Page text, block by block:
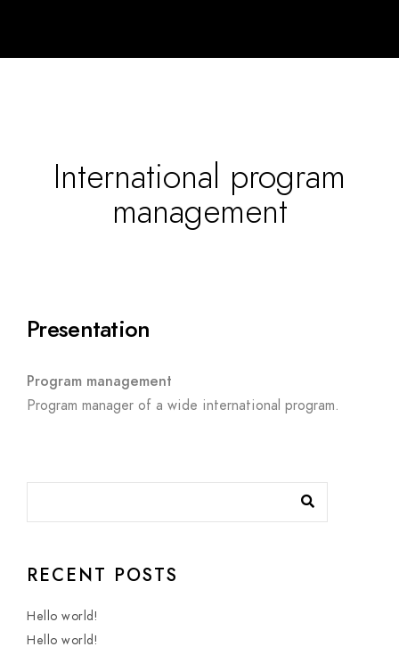
International program
management
Presentation
Program management
Program manager of a wide international program.
RECENT POSTS
Hello world!
Hello world!